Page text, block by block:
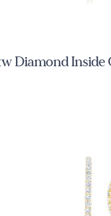
Diamond